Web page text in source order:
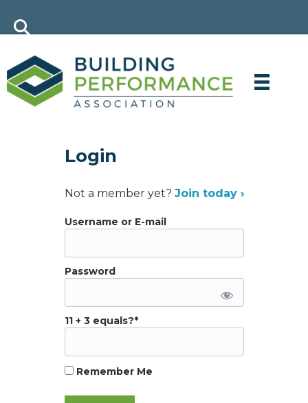
Login
Not a member yet? Join today ›
Username or E-mail
Password
11 + 3 equals?*
Remember Me